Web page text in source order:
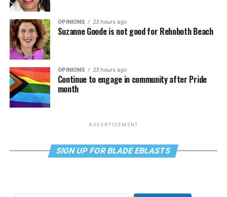
OPINIONS 23 hours ago
Suzanne Goode is not good for Rehoboth Beach
OPINIONS 23 hours ago
Continue to engage in community after Pride
month
ADVERTISEMENT
SIGN UP FOR BLADE EBLASTS